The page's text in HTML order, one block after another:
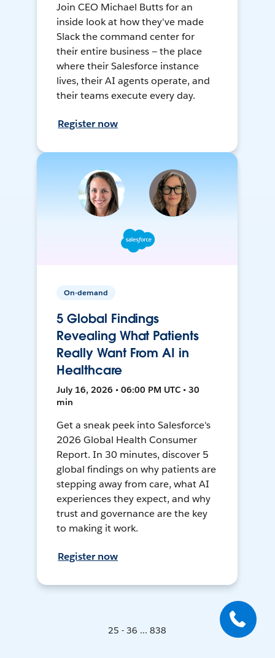
Join CEO Michael Butts for an
inside look at how they've made
Slack the command center for
their entire business — the place
where their Salesforce instance
lives, their AI agents operate, and
their teams execute every day.
Register now
On-demand
5 Global Findings
Revealing What Patients
Really Want From AI in
Healthcare
July 16, 2026 • 06:00 PM UTC • 30
min
Get a sneak peek into Salesforce's
2026 Global Health Consumer
Report. In 30 minutes, discover 5
global findings on why patients are
stepping away from care, what AI
experiences they expect, and why
trust and governance are the key
to making it work.
Register now
25 - 36 ... 838